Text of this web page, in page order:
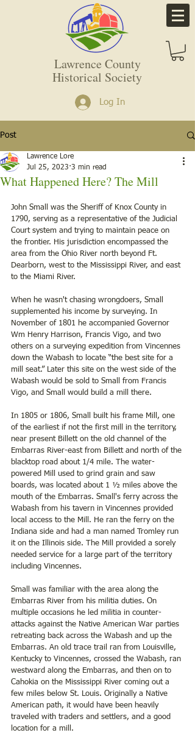
Lawrence County
Historical Society
Log In
Post
What Happened Here? The Mill
Lawrence Lore
Jul 25, 2023 3 min read
John Small was the Sheriff of Knox County in
1790, serving as a representative of the Judicial
Court system and trying to maintain peace on
the frontier. His jurisdiction encompassed the
area from the Ohio River north beyond Ft.
Dearborn, west to the Mississippi River, and east
to the Miami River.
When he wasn't chasing wrongdoers, Small
supplemented his income by surveying. In
November of 1801 he accompanied Governor
Wm Henry Harrison, Francis Vigo, and two
others on a surveying expedition from Vincennes
down the Wabash to locate “the best site for a
mill seat.” Later this site on the west side of the
Wabash would be sold to Small from Francis
Vigo, and Small would build a mill there.
In 1805 or 1806, Small built his frame Mill, one
of the earliest if not the first mill in the territory,
near present Billett on the old channel of the
Embarras River-east from Billett and north of the
blacktop road about 1/4 mile. The water-
powered Mill used to grind grain and saw
boards, was located about 1 ½ miles above the
mouth of the Embarras. Small's ferry across the
Wabash from his tavern in Vincennes provided
local access to the Mill. He ran the ferry on the
Indiana side and had a man named Tromley run
it on the Illinois side. The Mill provided a sorely
needed service for a large part of the territory
including Vincennes.
Small was familiar with the area along the
Embarras River from his militia duties. On
multiple occasions he led militia in counter-
attacks against the Native American War parties
retreating back across the Wabash and up the
Embarras. An old trace trail ran from Louisville,
Kentucky to Vincennes, crossed the Wabash, ran
westward along the Embarras, and then on to
Cahokia on the Mississippi River coming out a
few miles below St. Louis. Originally a Native
American path, it would have been heavily
traveled with traders and settlers, and a good
location for a mill.